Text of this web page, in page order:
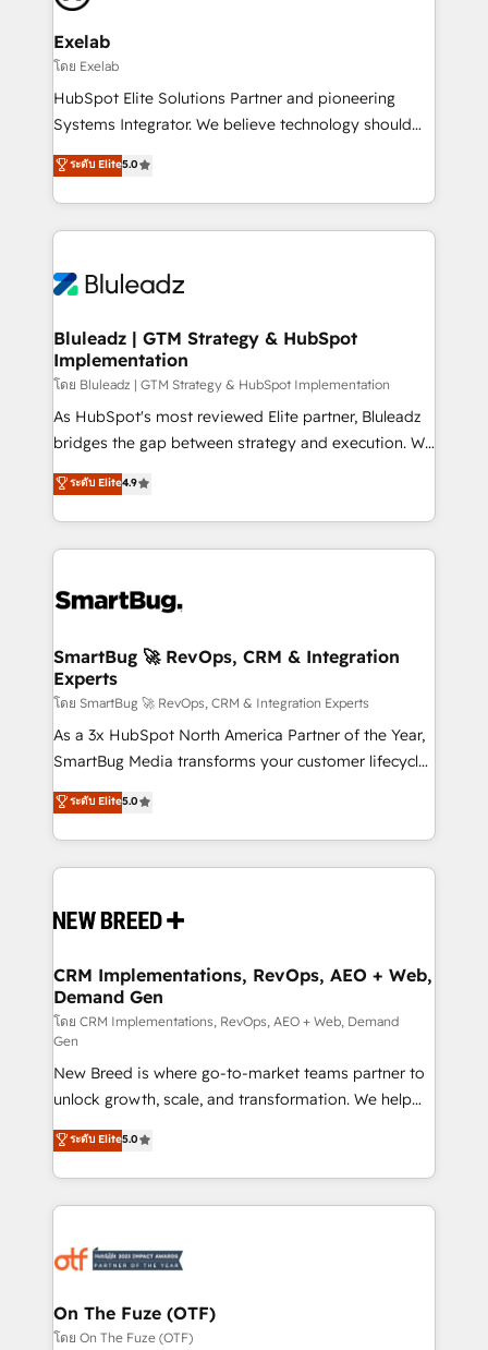
onboarding, and renewal processes ➡️ GTM
Operations ⚙️ – Automation, forecasting, and
reporting ➡️ Custom Integrations 🔌 – API-based
connections with ERP and billing systems HubSpot
Accreditations: - CRM Implementation Accreditation
Integration Accreditation 🧠 - Quote-to-Cash
Capabilities Award 💰 Proven in Complex
more. ➡️ Check out our case studies:
https://www.man.digital/case-studies Build a CRM
Exelab
โดย Exelab
HubSpot Elite Solutions Partner and pioneering
Systems Integrator. We believe technology should
serve business strategy, not the other way around.
Every engagement begins with clear objectives,
customer journey mapping, and measurable KPIs.
Only then we architect solutions. The question is
outcomes to deliver. -SYSTEM INTEGRATION-
make HubSpot the operational hub, integrated with
SAP, Microsoft Dynamics, custom ERPs, and any
enterprise platform. Proprietary apps extend
HubSpot beyond standard configurations. -AI-
FIRST- AI across customer-facing operations to
unlock efficiency at scale. From predictive
intelligence to conversational AI, we turn data into
accreditations
ระดับ Elite5.0
Bluleadz | GTM Strategy & HubSpot
Implementation
โดย Bluleadz | GTM Strategy & HubSpot Implementation
As HubSpot's most reviewed Elite partner, Bluleadz
bridges the gap between strategy and execution. We
don't just "set up tools" — we install the GTM
Operating System (GTM OS) to align your leadership
and engineer a portal that drives predictable
revenue velocity. 🚀 GTM Strategy & Alignment
stalling growth. Fix your ICP, Math, and Story to stop
Scalable Architecture: Zero-technical-debt setup
across all Hubs, validated by our 7 HubSpot
Accreditations. AI-Powered RevOps: Breeze AI,
custom AI agents, and high-integrity migrations for
total reporting clarity. Security & Compliance: SOC 2
security. 🏆 Why Bluleadz? GTM OS Partner | 16+
Years Experience | 1,000+ Five-Star Reviews
ระดับ Elite4.9
SmartBug 🚀 RevOps, CRM & Integration
Experts
โดย SmartBug 🚀 RevOps, CRM & Integration Experts
As a 3x HubSpot North America Partner of the Year,
SmartBug Media transforms your customer lifecycle
into a revenue engine. Our unified ecosystem
includes specialized divisions Globalia (AI &
Software) and Point Success Media (Paid Media),
making this the official home for all three brands. 🔄
and system integrations powered by Globalia’s
trainers to drive platform adoption. 📈 Revenue
Generation - Full-funnel marketing and high-
performance advertising via Point Success Media. -
Expert deployment of Breeze AI and custom agents
to automate growth. 🏆 Elite Excellence - 8 platform
accreditations and deep HIPAA-compliance
expertise. - A team of 250+ experts dedicated to
your resilient growth.
ระดับ Elite5.0
CRM Implementations, RevOps, AEO + Web,
Demand Gen
โดย CRM Implementations, RevOps, AEO + Web, Demand
Gen
New Breed is where go-to-market teams partner to
unlock growth, scale, and transformation. We help
companies activate HubSpot’s AI-powered
customer platform and operationalize HubSpot’s
Loop Marketing framework through expert-led
services, smart agents, and purpose-built apps,
results, fast. ⚙️CRM & RevOps: Align all Hubs to your
🎯Demand Gen & ABM: Drive pipeline with inbound,
ABM, AEO, SEO, & paid media. 👩‍💻Web Design:
ระดับ Elite5.0
On The Fuze (OTF)
โดย On The Fuze (OTF)